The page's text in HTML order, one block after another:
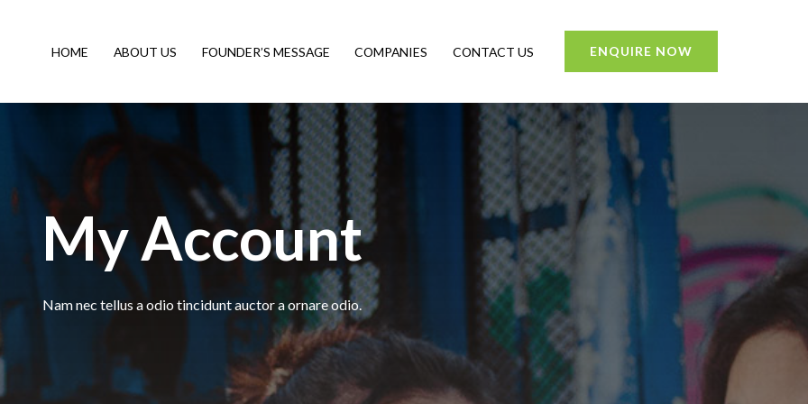
HOME ABOUT US FOUNDER’S MESSAGE COMPANIES CONTACT US ENQUIRE NOW
My Account
Nam nec tellus a odio tincidunt auctor a ornare odio.